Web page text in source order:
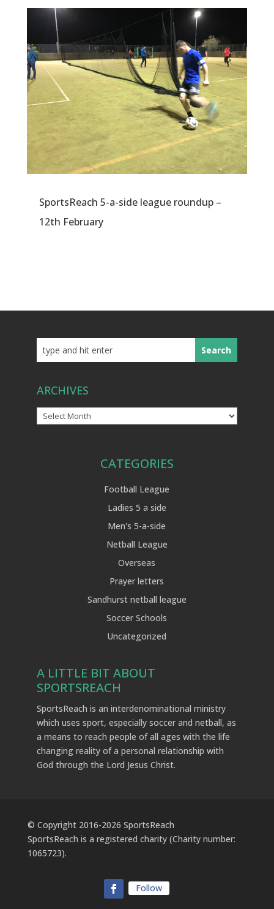
SportsReach 5-a-side league roundup –
12th February
ARCHIVES
Archives
CATEGORIES
Football League
Ladies 5 a side
Men's 5-a-side
Netball League
Overseas
Prayer letters
Sandhurst netball league
Soccer Schools
Uncategorized
A LITTLE BIT ABOUT
SPORTSREACH
SportsReach is an interdenominational ministry
which uses sport, especially soccer and netball, as
a means to reach people of all ages with the life
changing reality of a personal relationship with
God through the Lord Jesus Christ.
© Copyright 2016-2026 SportsReach
SportsReach is a registered charity (Charity number:
1065723).
Follow